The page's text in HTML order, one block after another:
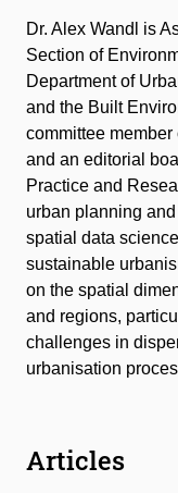
Dr. Alex Wandl isA
Section of
Department of
and the Built
committee
and an editorial
Practice and
urban planning
spatial data
sustainable
on the spatial
and regions,
challenges in
urbanisation
Articles